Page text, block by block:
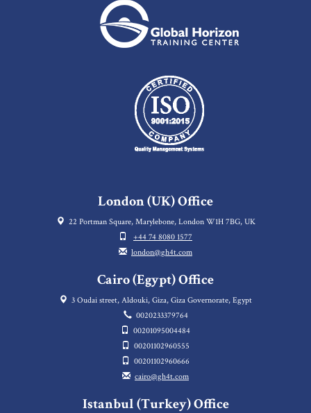
London (UK) Office
22 Portman Square, Marylebone, London W1H 7BG, UK
+44 74 8080 1577
london@gh4t.com
Cairo (Egypt) Office
3 Oudai street, Aldouki, Giza, Giza Governorate, Egypt
0020233379764
00201095004484
00201102960555
00201102960666
cairo@gh4t.com
Istanbul (Turkey) Office